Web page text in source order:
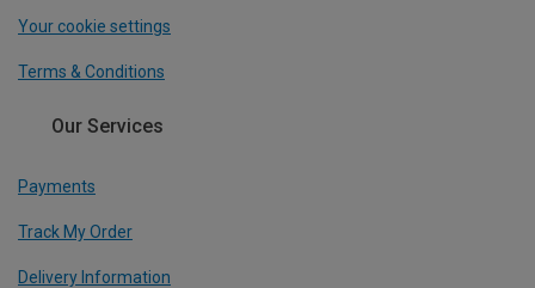
Your cookie settings
Terms & Conditions
Our Services
Payments
Track My Order
Delivery Information